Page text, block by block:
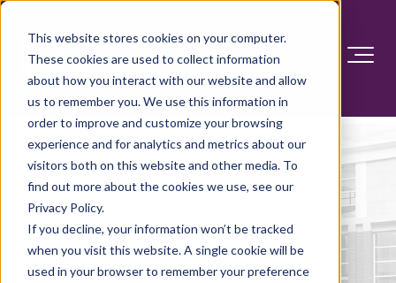
This website stores cookies on your computer.
These cookies are used to collect information
about how you interact with our website and allow
us to remember you. We use this information in
order to improve and customize your browsing
experience and for analytics and metrics about our
visitors both on this website and other media. To
find out more about the cookies we use, see our
Privacy Policy.
If you decline, your information won’t be tracked
when you visit this website. A single cookie will be
used in your browser to remember your preference
Great carestarts here.